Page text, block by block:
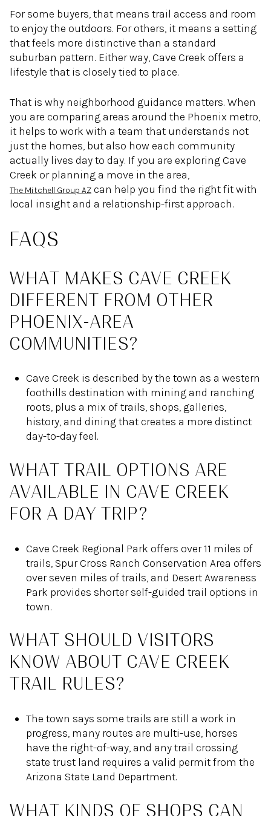
For some buyers, that means trail access and room
to enjoy the outdoors. For others, it means a setting
that feels more distinctive than a standard
suburban pattern. Either way, Cave Creek offers a
lifestyle that is closely tied to place.
That is why neighborhood guidance matters. When
you are comparing areas around the Phoenix metro,
it helps to work with a team that understands not
just the homes, but also how each community
actually lives day to day. If you are exploring Cave
Creek or planning a move in the area,
The Mitchell Group AZ can help you find the right fit with
local insight and a relationship-first approach.
FAQS
WHAT MAKES CAVE CREEK
DIFFERENT FROM OTHER
PHOENIX-AREA
COMMUNITIES?
Cave Creek is described by the town as a western
foothills destination with mining and ranching
roots, plus a mix of trails, shops, galleries,
history, and dining that creates a more distinct
day-to-day feel.
WHAT TRAIL OPTIONS ARE
AVAILABLE IN CAVE CREEK
FOR A DAY TRIP?
Cave Creek Regional Park offers over 11 miles of
trails, Spur Cross Ranch Conservation Area offers
over seven miles of trails, and Desert Awareness
Park provides shorter self-guided trail options in
town.
WHAT SHOULD VISITORS
KNOW ABOUT CAVE CREEK
TRAIL RULES?
The town says some trails are still a work in
progress, many routes are multi-use, horses
have the right-of-way, and any trail crossing
state trust land requires a valid permit from the
Arizona State Land Department.
WHAT KINDS OF SHOPS CAN